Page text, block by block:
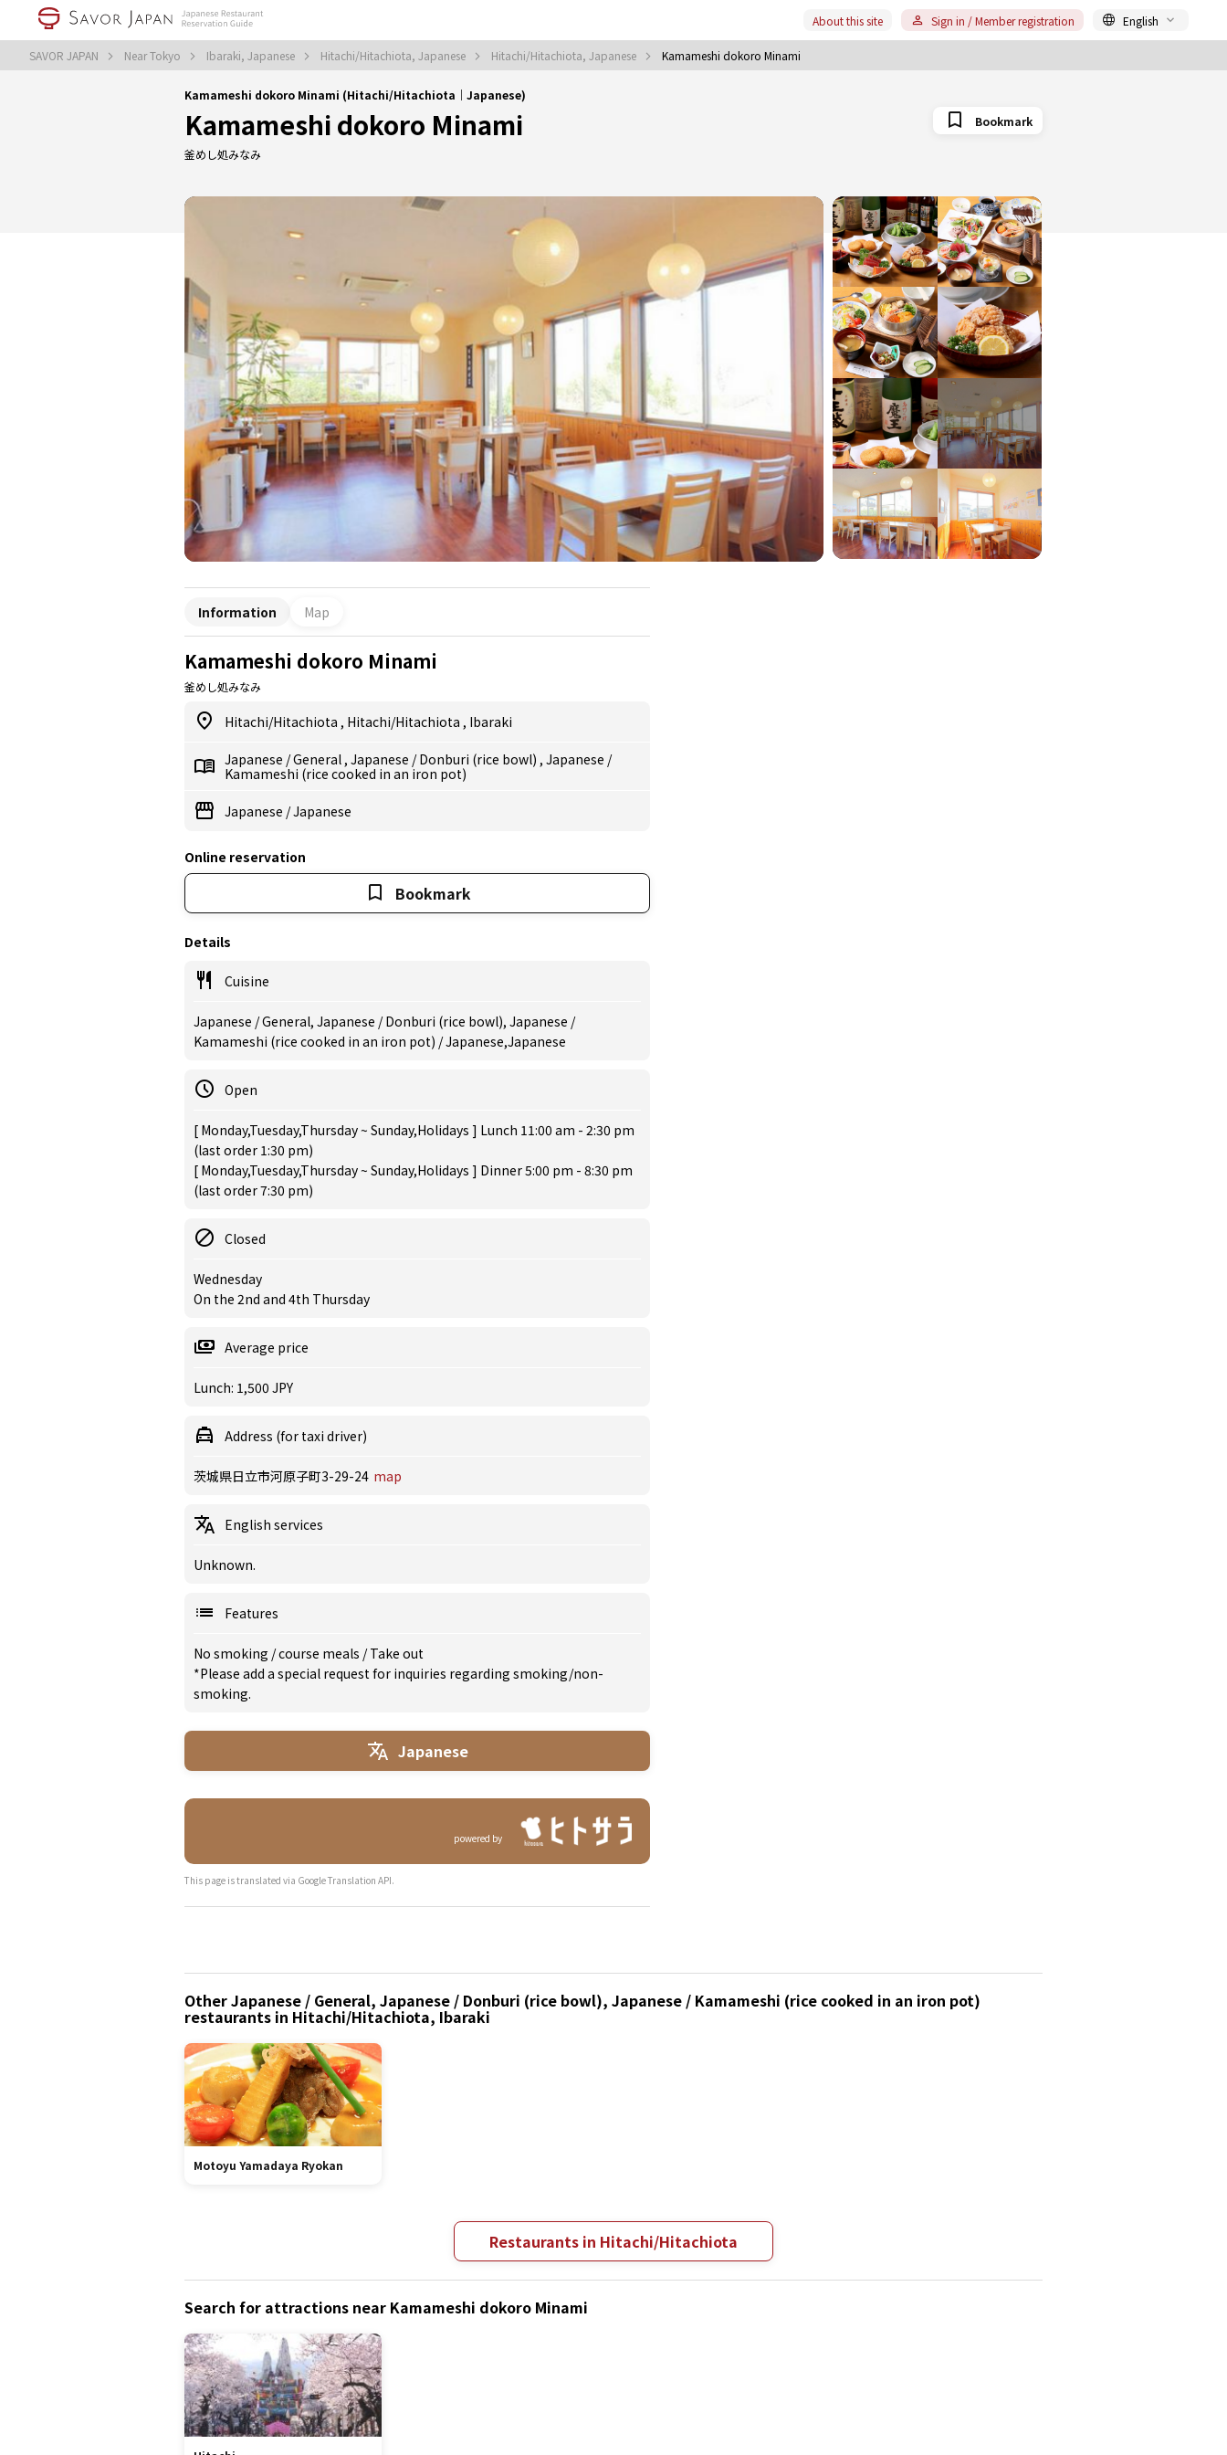
SAVOR JAPAN Near Tokyo Ibaraki, Japanese Hitachi/Hitachiota, Japanese Hitachi/Hitachiota, Japanese Kamameshi dokoro Minami
About this site Sign in / Member registration English
Kamameshi dokoro Minami (Hitachi/Hitachiota｜Japanese)
Kamameshi dokoro Minami
釜めし処みなみ
Bookmark
Information Map
Kamameshi dokoro Minami
釜めし処みなみ
Hitachi/Hitachiota , Hitachi/Hitachiota , Ibaraki
Japanese /General , Japanese /Donburi (rice bowl) , Japanese /
Kamameshi (rice cooked in an iron pot)
Japanese /Japanese
Online reservation
Bookmark
Details
Cuisine
Japanese / General, Japanese / Donburi (rice bowl), Japanese /
Kamameshi (rice cooked in an iron pot) / Japanese,Japanese
Open
[ Monday,Tuesday,Thursday ~ Sunday,Holidays ] Lunch 11:00 am - 2:30 pm
(last order 1:30 pm)
[ Monday,Tuesday,Thursday ~ Sunday,Holidays ] Dinner 5:00 pm - 8:30 pm
(last order 7:30 pm)
Closed
Wednesday
On the 2nd and 4th Thursday
Average price
Lunch: 1,500 JPY
Address (for taxi driver)
茨城県日立市河原子町3-29-24 map
English services
Unknown.
Features
No smoking /course meals /Take out
*Please add a special request for inquiries regarding smoking/non-
smoking.
Japanese
powered by
This page is translated via Google Translation API.
Other Japanese / General, Japanese / Donburi (rice bowl), Japanese / Kamameshi (rice cooked in an iron pot)
restaurants in Hitachi/Hitachiota, Ibaraki
Motoyu Yamadaya Ryokan
Restaurants in Hitachi/Hitachiota
Search for attractions near Kamameshi dokoro Minami